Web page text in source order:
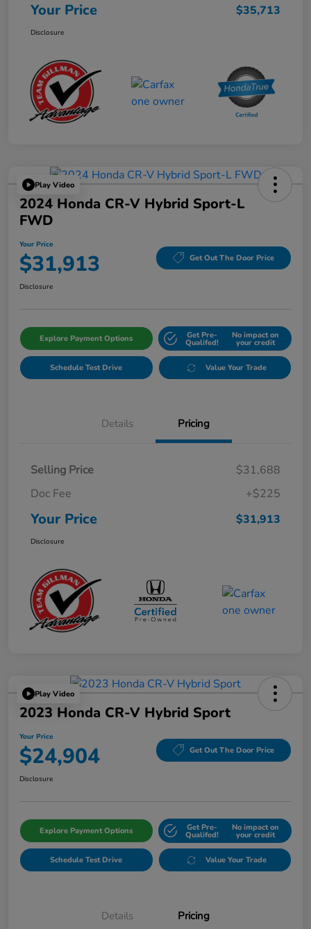
Your Price $35,713
Disclosure
Play Video
2024 Honda CR-V Hybrid Sport-L
FWD
Your Price
$31,913 Get Out The Door Price
Disclosure
Explore Payment Options Get Pre-
Qualifed!
No impact on
your credit
Schedule Test Drive Value Your Trade
Details Pricing
Selling Price
$31,688
Doc Fee
+$225
Your Price $31,913
Disclosure
Play Video
2023 Honda CR-V Hybrid Sport
Your Price
$24,904 Get Out The Door Price
Disclosure
Explore Payment Options Get Pre-
Qualifed!
No impact on
your credit
Schedule Test Drive Value Your Trade
Details Pricing